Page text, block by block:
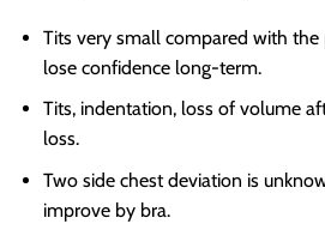
Tits very small compared with
lose confidence long-term.
Tits, indentation, loss of volume
loss.
Two side chest deviation is
improve by bra.